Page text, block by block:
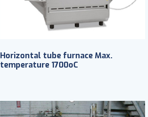
Horizontal tube furnace Max.
temperature 1700oC